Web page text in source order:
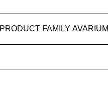
PRODUCT FAMILY AVARIUM